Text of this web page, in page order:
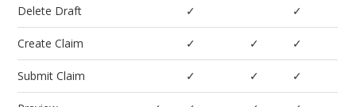
Delete Draft ✓ ✓
Create Claim ✓ ✓ ✓
Submit Claim ✓ ✓ ✓